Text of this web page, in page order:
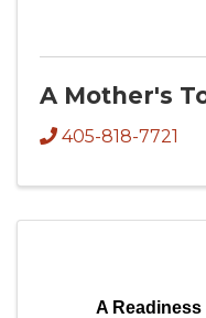
A Mother's
405-818-7721
A